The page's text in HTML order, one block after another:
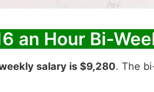
an Hour Bi-
salary is $9,280. The